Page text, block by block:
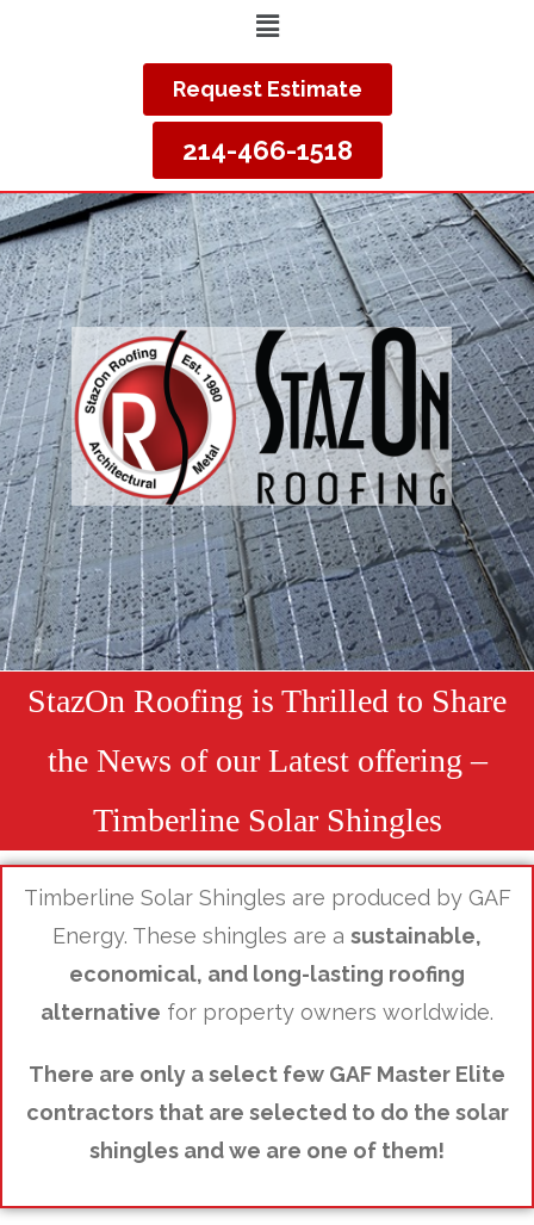
Request Estimate
214-466-1518
StazOn Roofing is Thrilled to Share
the News of our Latest offering –
Timberline Solar Shingles
Timberline Solar Shingles are produced by GAF
Energy. These shingles are a sustainable,
economical, and long-lasting roofing
alternative for property owners worldwide.
There are only a select few GAF Master Elite
contractors that are selected to do the solar
shingles and we are one of them!